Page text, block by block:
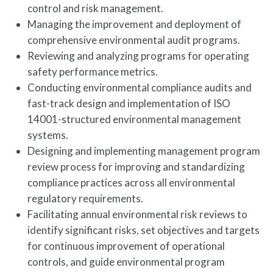
control and risk management.
Managing the improvement and deployment of
comprehensive environmental audit programs.
Reviewing and analyzing programs for operating
safety performance metrics.
Conducting environmental compliance audits and
fast-track design and implementation of ISO
14001-structured environmental management
systems.
Designing and implementing management program
review process for improving and standardizing
compliance practices across all environmental
regulatory requirements.
Facilitating annual environmental risk reviews to
identify significant risks, set objectives and targets
for continuous improvement of operational
controls, and guide environmental program